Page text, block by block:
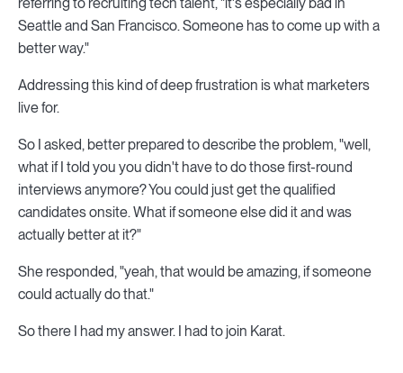
Seattle and San Francisco. Someone has to come up with a
better way."
Addressing this kind of deep frustration is what marketers
live for.
So I asked, better prepared to describe the problem, "well,
what if I told you you didn't have to do those first-round
interviews anymore? You could just get the qualified
candidates onsite. What if someone else did it and was
actually better at it?"
She responded, "yeah, that would be amazing, if someone
could actually do that."
So there I had my answer. I had to join Karat.